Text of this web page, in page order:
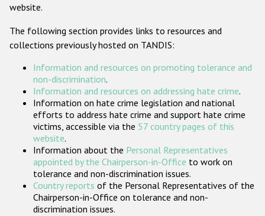
ODIHR's Tools
Participating States
website.
The following section provides links to resources and
collections previously hosted on TANDIS:
Information and resources on promoting tolerance and
non-discrimination.
Information and resources on addressing hate crime.
Information on hate crime legislation and national
efforts to address hate crime and support hate crime
victims, accessible via the 57 country pages of this
website.
Information about the Personal Representatives
appointed by the Chairperson-in-Office to work on
tolerance and non-discrimination issues.
Country reports of the Personal Representatives of the
Chairperson-in-Office on tolerance and non-
discrimination issues.